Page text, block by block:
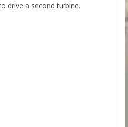
drive a second turbine.